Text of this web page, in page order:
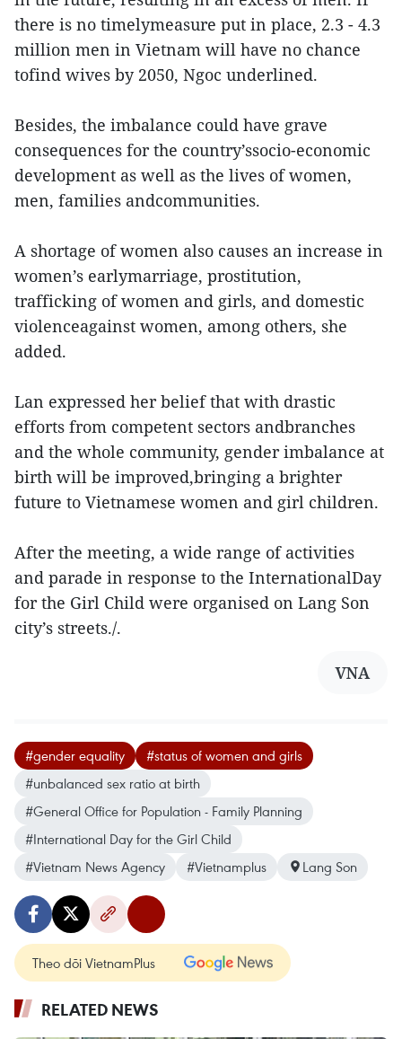
there is no timelymeasure put in place, 2.3 - 4.3
million men in Vietnam will have no chance
tofind wives by 2050, Ngoc underlined.
Besides, the imbalance could have grave
consequences for the country’ssocio-economic
development as well as the lives of women,
men, families andcommunities.
A shortage of women also causes an increase in
women’s earlymarriage, prostitution,
trafficking of women and girls, and domestic
violenceagainst women, among others, she
added.
Lan expressed her belief that with drastic
efforts from competent sectors andbranches
and the whole community, gender imbalance at
birth will be improved,bringing a brighter
future to Vietnamese women and girl children.
After the meeting, a wide range of activities
and parade in response to the InternationalDay
for the Girl Child were organised on Lang Son
city’s streets./.
VNA
#gender equality
#status of women and girls
#unbalanced sex ratio at birth
#General Office for Population - Family Planning
#International Day for the Girl Child
#Vietnam News Agency
#Vietnamplus Lang Son
Theo dõi VietnamPlus
RELATED NEWS